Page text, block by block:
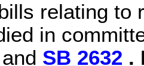
relating to
in
SB 2632 .